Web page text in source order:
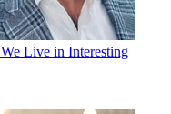
Live in Interesting